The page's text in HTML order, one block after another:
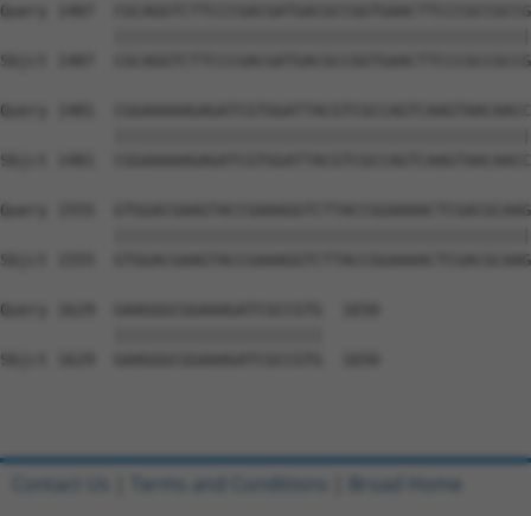
Query 1407
Sbjct 1407
Query 1481
Sbjct 1481
Query 1555
Sbjct 1555
Query 1629  GAAGGGCGGAAAGATCGCCGTG  1650
Sbjct 1629  GAAGGGCGGAAAGATCGCCGTG  1650
Contact Us Terms and Conditions Broad Home